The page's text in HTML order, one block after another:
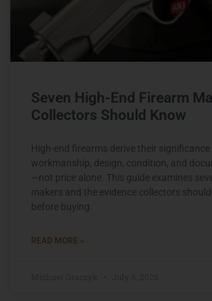
Seven High-End Firearm
Collectors Should Know
High-end firearms derive their
workmanship, design, condition, and
—not price alone. This guide examines
makers and the evidence collectors
before buying.
READ MORE »